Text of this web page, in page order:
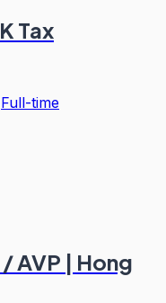
Tax
Full-time
AVP | Hong